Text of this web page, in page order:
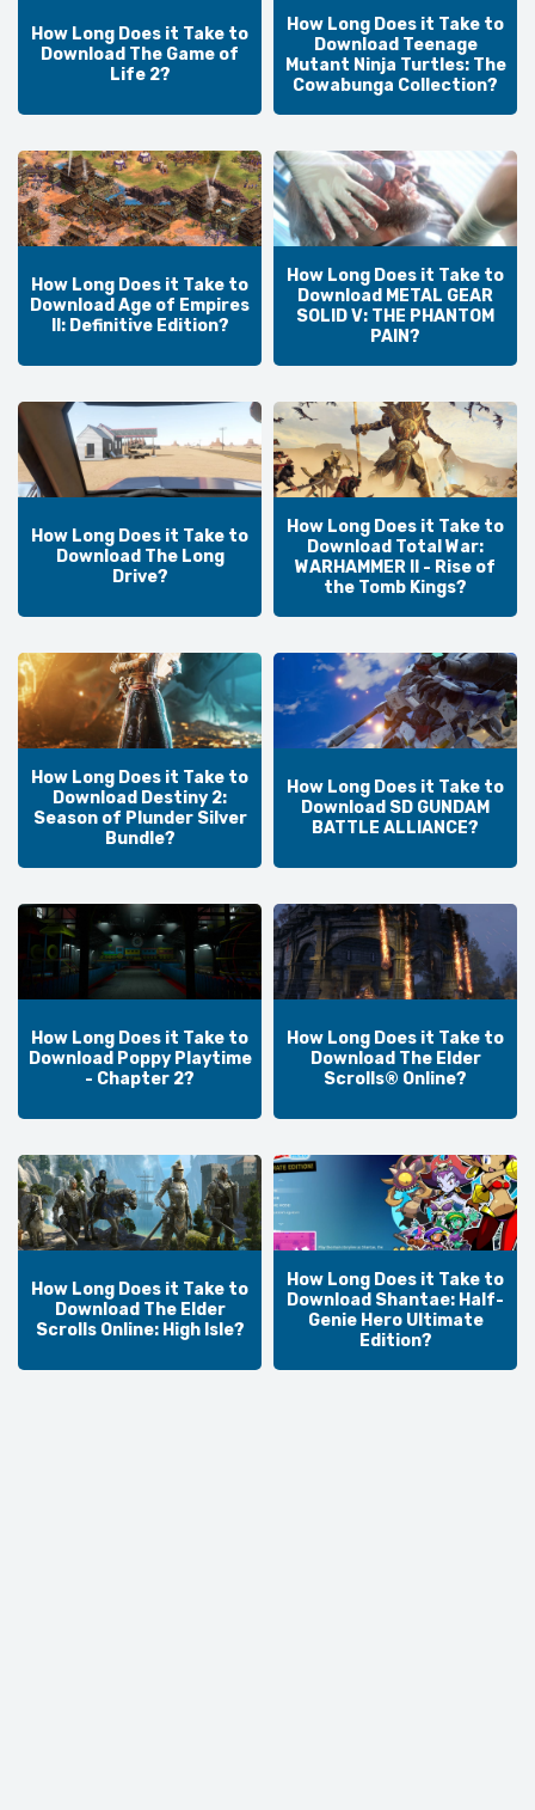
How Long Does it Take to
Download The Game of
Life 2?
How Long Does it Take to
Download Teenage
Mutant Ninja Turtles: The
Cowabunga Collection?
How Long Does it Take to
Download Age of Empires
II: Definitive Edition?
How Long Does it Take to
Download METAL GEAR
SOLID V: THE PHANTOM
PAIN?
How Long Does it Take to
Download The Long
Drive?
How Long Does it Take to
Download Total War:
WARHAMMER II - Rise of
the Tomb Kings?
How Long Does it Take to
Download Destiny 2:
Season of Plunder Silver
Bundle?
How Long Does it Take to
Download SD GUNDAM
BATTLE ALLIANCE?
How Long Does it Take to
Download Poppy Playtime
- Chapter 2?
How Long Does it Take to
Download The Elder
Scrolls® Online?
How Long Does it Take to
Download The Elder
Scrolls Online: High Isle?
How Long Does it Take to
Download Shantae: Half-
Genie Hero Ultimate
Edition?